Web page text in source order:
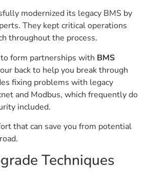
modernized its legacy BMS by
They kept critical operations
throughout the process.
form partnerships with BMS
back to help you break through
fixing problems with legacy
and Modbus, which frequently do
included.
that can save you from potential
Techniques